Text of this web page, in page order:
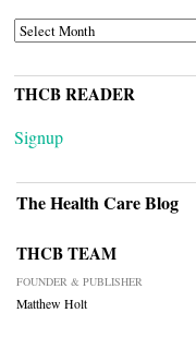
ARCHIVES
THCB READER
Signup
The Health Care Blog
THCB TEAM
FOUNDER & PUBLISHER
Matthew Holt